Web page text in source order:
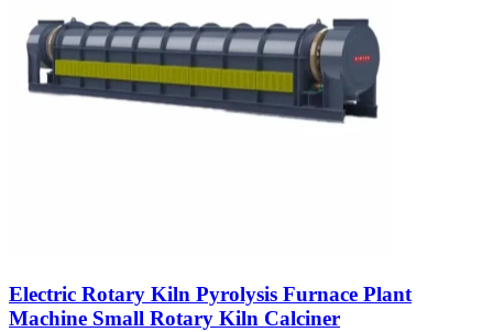
Electric Rotary Kiln Pyrolysis Furnace Plant
Machine Small Rotary Kiln Calciner